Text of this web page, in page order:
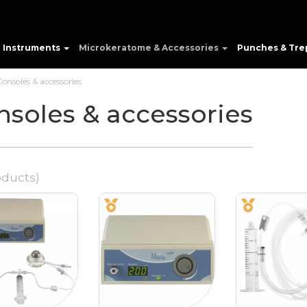
Instruments Microkeratome & Accessories Punches &
& accessories
& accessories